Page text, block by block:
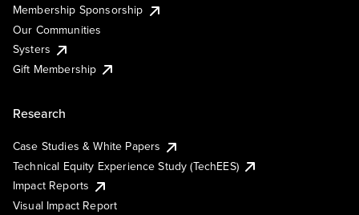
Membership Sponsorship
Our Communities
Systers
Gift Membership
Research
Case Studies & White Papers
Technical Equity Experience Study (TechEES)
Impact Reports
Visual Impact Report